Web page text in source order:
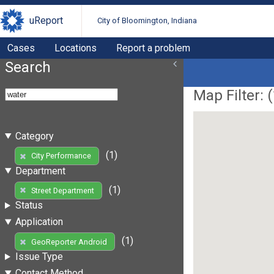
uReport City of Bloomington, Indiana
Cases Locations Report a problem
Search
Category
City Performance
(1)
Department
Street Department
(1)
Status
Application
GeoReporter Android
(1)
Issue Type
Map Filter: (